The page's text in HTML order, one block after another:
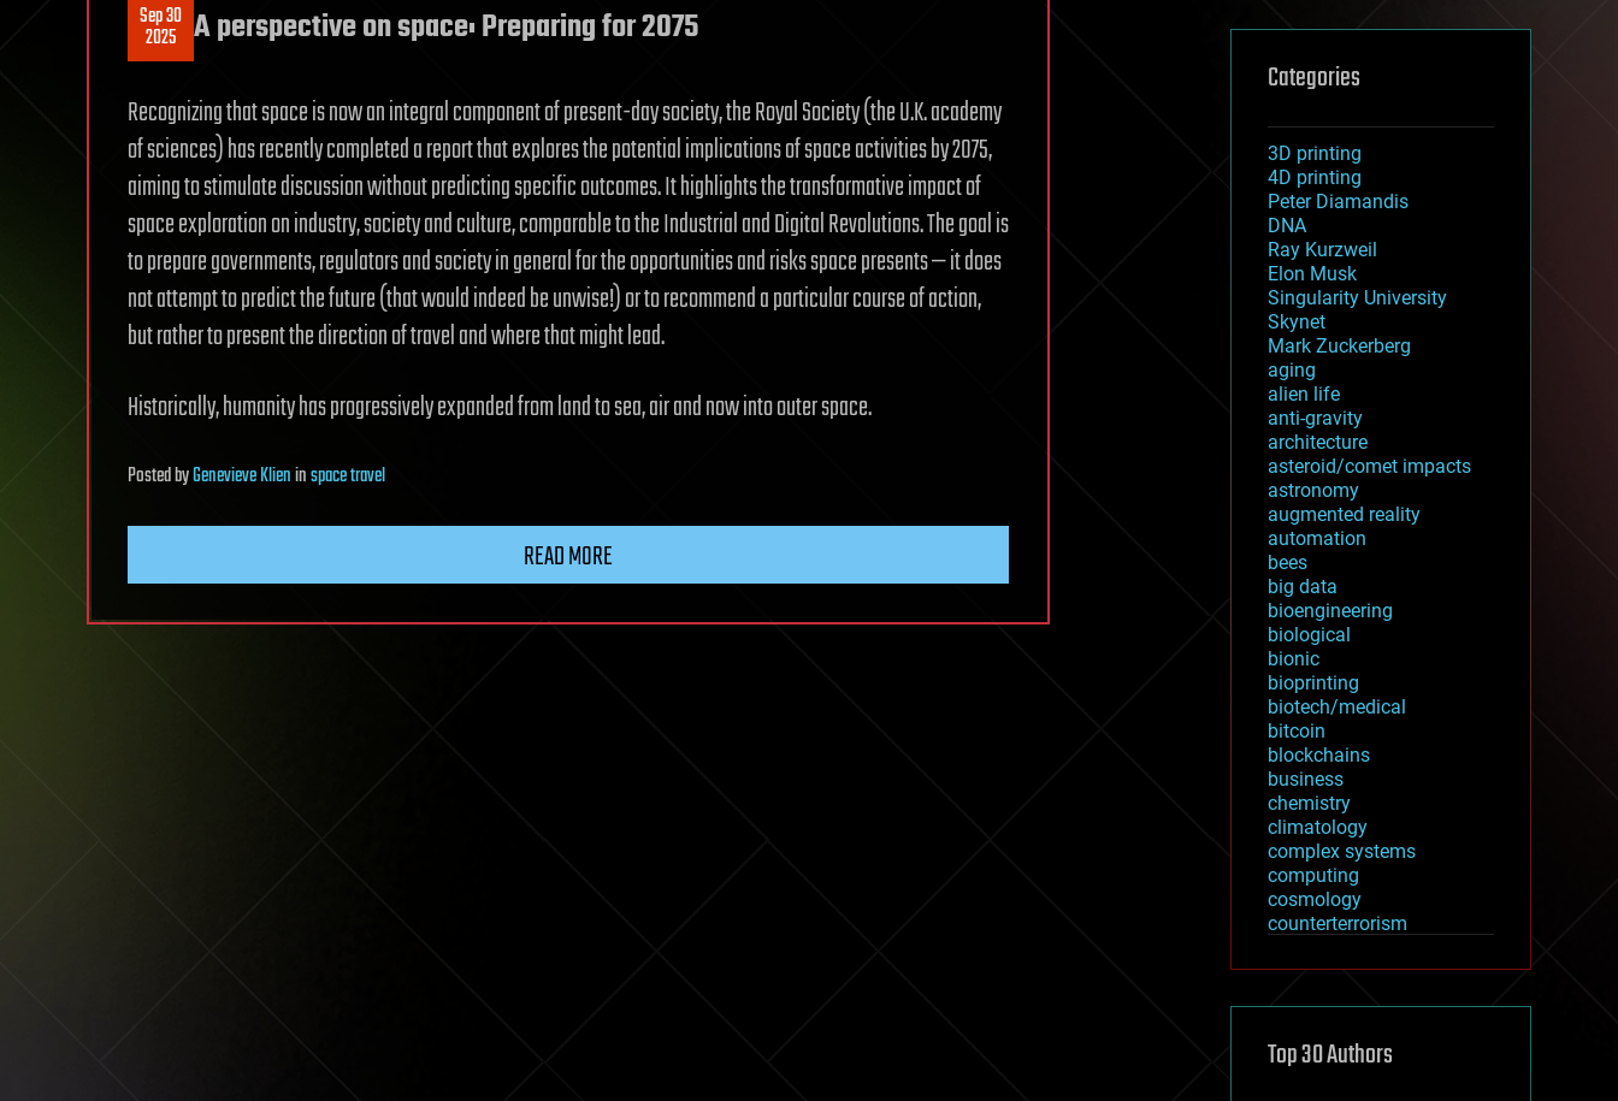
Sep 30
2025 A perspective on space: Preparing for 2075
Recognizing that space is now an integral component of present-day society, the Royal Society (the U.K. academy
of sciences) has recently completed a report that explores the potential implications of space activities by 2075,
aiming to stimulate discussion without predicting specific outcomes. It highlights the transformative impact of
space exploration on industry, society and culture, comparable to the Industrial and Digital Revolutions. The goal is
to prepare governments, regulators and society in general for the opportunities and risks space presents — it does
not attempt to predict the future (that would indeed be unwise!) or to recommend a particular course of action,
but rather to present the direction of travel and where that might lead.
Historically, humanity has progressively expanded from land to sea, air and now into outer space.
PostedbyGenevieve Klieninspace travel
READ MORE
Categories
3D printing
4D printing
Peter Diamandis
DNA
Ray Kurzweil
Elon Musk
Singularity University
Skynet
Mark Zuckerberg
aging
alien life
anti-gravity
architecture
asteroid/comet impacts
astronomy
augmented reality
automation
bees
big data
bioengineering
biological
bionic
bioprinting
biotech/medical
bitcoin
blockchains
business
chemistry
climatology
complex systems
computing
cosmology
counterterrorism
cryptocurrencies
defense
disruptive technology
Top 30 Authors